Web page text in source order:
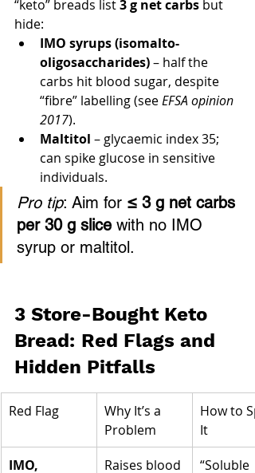
“keto” breads list 3 g net carbs but
hide:
IMO syrups (isomalto-
oligosaccharides) – half the
carbs hit blood sugar, despite
“fibre” labelling (see EFSA opinion
2017).
Maltitol – glycaemic index 35;
can spike glucose in sensitive
individuals.
Pro tip: Aim for ≤ 3 g net carbs
per 30 g slice with no IMO
syrup or maltitol.
3 Store-Bought Keto
Bread: Red Flags and
Hidden Pitfalls
Red Flag
Why It’s a
Problem
How to
It
IMO,
Raises blood “Soluble